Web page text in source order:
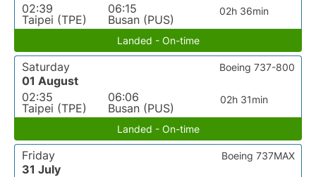
02:39
Taipei (TPE)
06:15
Busan (PUS)
02h 36min
Landed - On-time
Saturday
01 August
02:35
Taipei (TPE)
06:06
Busan (PUS)
02h 31min
Boeing 737-800
Landed - On-time
Friday
31 July
Boeing 737MAX